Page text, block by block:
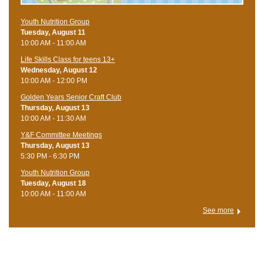
Youth Nutrition Group
Tuesday, August 11
10:00 AM - 11:00 AM
Life Skills Class for teens 13+
Wednesday, August 12
10:00 AM - 12:00 PM
Golden Years Senior Craft Club
Thursday, August 13
10:00 AM - 11:30 AM
Y&F Committee Meetings
Thursday, August 13
5:30 PM - 6:30 PM
Youth Nutrition Group
Tuesday, August 18
10:00 AM - 11:00 AM
See more